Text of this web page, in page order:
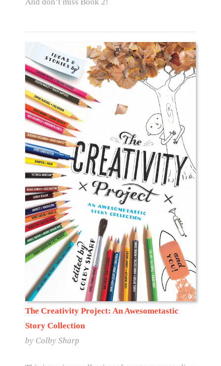
And don’t miss Book 2!
The Creativity Project: An Awesometastic
Story Collection
by Colby Sharp